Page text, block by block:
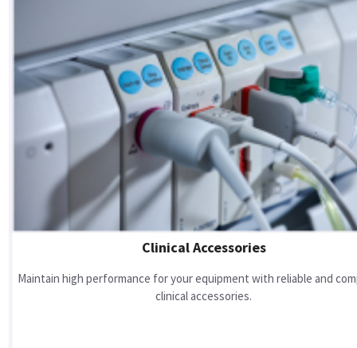
Clinical Accessories
Maintain high performance for your equipment with reliable and
clinical accessories.